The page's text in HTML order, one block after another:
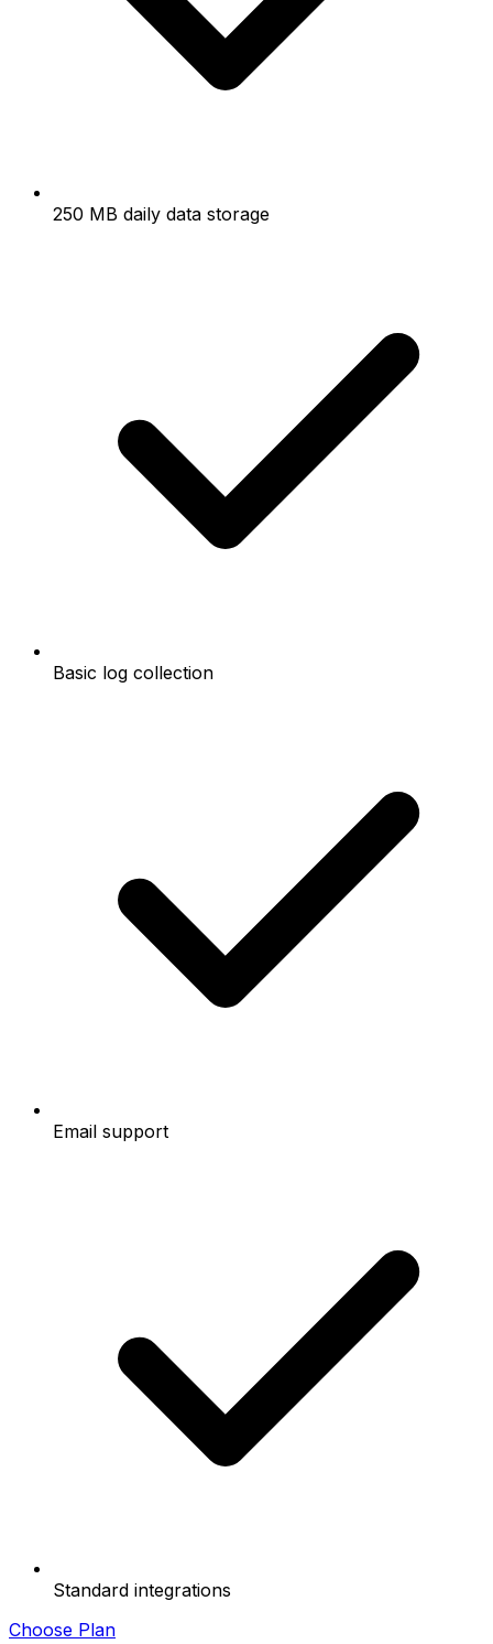
250 MB daily data storage
Basic log collection
Email support
Standard integrations
Choose Plan